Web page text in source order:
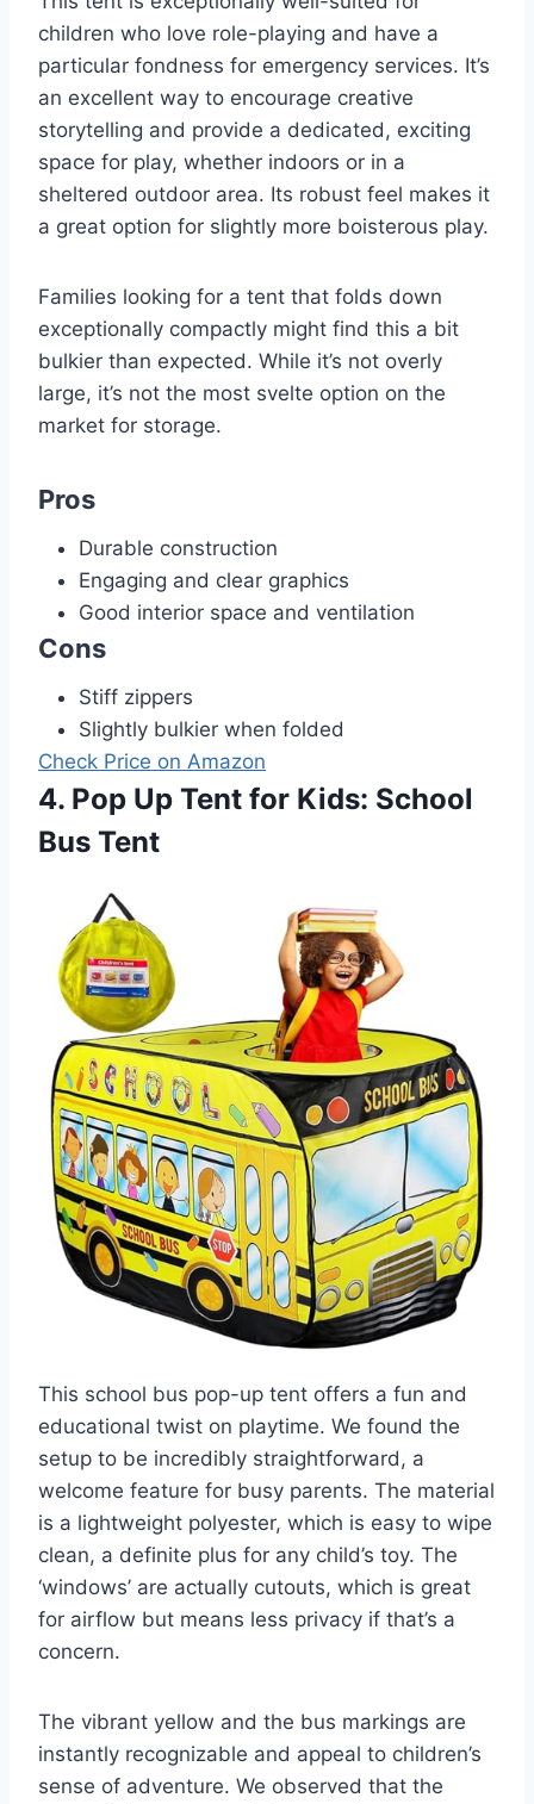
children who love role-playing and have a
particular fondness for emergency services. It’s
an excellent way to encourage creative
storytelling and provide a dedicated, exciting
space for play, whether indoors or in a
sheltered outdoor area. Its robust feel makes it
a great option for slightly more boisterous play.
Families looking for a tent that folds down
exceptionally compactly might find this a bit
bulkier than expected. While it’s not overly
large, it’s not the most svelte option on the
market for storage.
Pros
Durable construction
Engaging and clear graphics
Good interior space and ventilation
Cons
Stiff zippers
Slightly bulkier when folded
Check Price on Amazon
4. Pop Up Tent for Kids: School
Bus Tent
This school bus pop-up tent offers a fun and
educational twist on playtime. We found the
setup to be incredibly straightforward, a
welcome feature for busy parents. The material
is a lightweight polyester, which is easy to wipe
clean, a definite plus for any child’s toy. The
‘windows’ are actually cutouts, which is great
for airflow but means less privacy if that’s a
concern.
The vibrant yellow and the bus markings are
instantly recognizable and appeal to children’s
sense of adventure. We observed that the